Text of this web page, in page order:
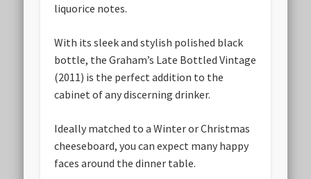
liquorice notes.
With its sleek and stylish polished black
bottle, the Graham’s Late Bottled Vintage
(2011) is the perfect addition to the
cabinet of any discerning drinker.
Ideally matched to a Winter or Christmas
cheeseboard, you can expect many happy
faces around the dinner table.